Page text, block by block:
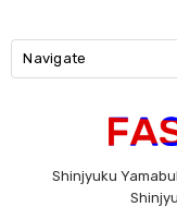
Navigate
Shinjyuku